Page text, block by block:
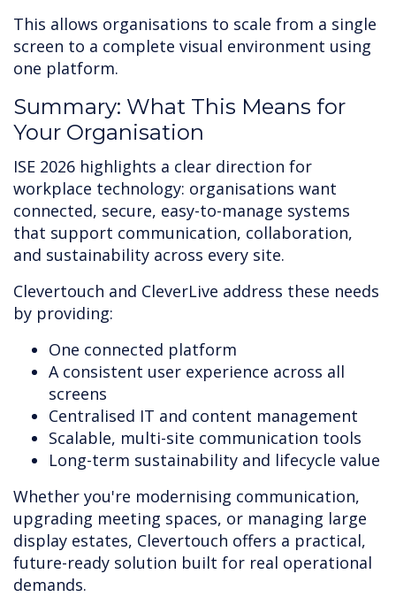
This allows organisations to scale from a single
screen to a complete visual environment using
one platform.
Summary: What This Means for
Your Organisation
ISE 2026 highlights a clear direction for
workplace technology: organisations want
connected, secure, easy-to-manage systems
that support communication, collaboration,
and sustainability across every site.
Clevertouch and CleverLive address these needs
by providing:
One connected platform
A consistent user experience across all
screens
Centralised IT and content management
Scalable, multi-site communication tools
Long-term sustainability and lifecycle value
Whether you're modernising communication,
upgrading meeting spaces, or managing large
display estates, Clevertouch offers a practical,
future-ready solution built for real operational
demands.